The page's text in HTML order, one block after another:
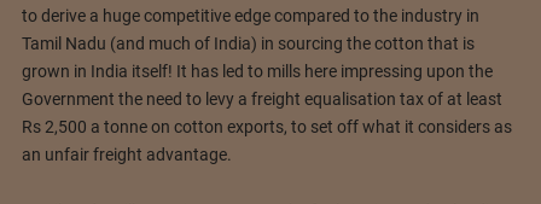
to derive a huge competitive edge compared to the industry in
Tamil Nadu (and much of India) in sourcing the cotton that is
grown in India itself! It has led to mills here impressing upon the
Government the need to levy a freight equalisation tax of at least
Rs 2,500 a tonne on cotton exports, to set off what it considers as
an unfair freight advantage.